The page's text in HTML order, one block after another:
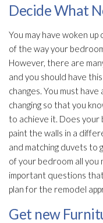
Decide What
You may have woken
of the way your
However, there are
and you should have
changes. You must
changing so that you
to achieve it. Does your
paint the walls in a
and matching duvets to
of your bedroom all you
important questions
plan for the remodel
Get new